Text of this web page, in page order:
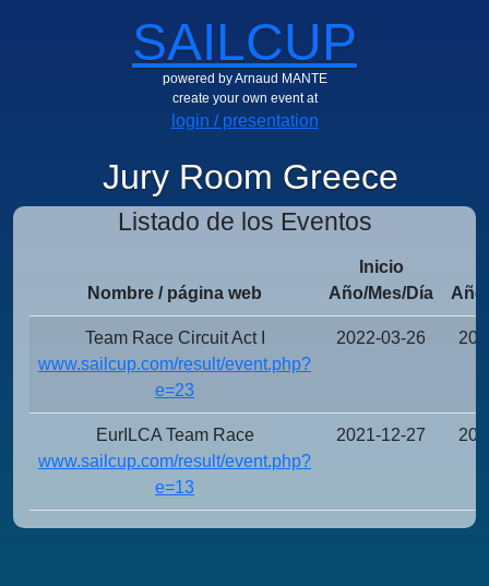
SAILCUP
powered by Arnaud MANTE
create your own event at
login / presentation
Jury Room Greece
Listado de los Eventos
Nombre / página web
Inicio
Año/Mes/Día
Team Race Circuit Act I
www.sailcup.com/result/event.php?
e=23
2022-03-26
EurILCA Team Race
www.sailcup.com/result/event.php?
e=13
2021-12-27